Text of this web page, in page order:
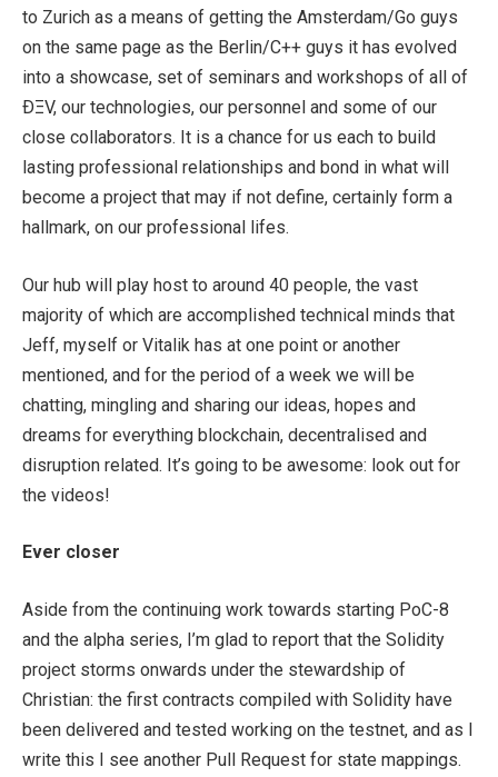
to Zurich as a means of getting the Amsterdam/Go guys
on the same page as the Berlin/C++ guys it has evolved
into a showcase, set of seminars and workshops of all of
ÐΞV, our technologies, our personnel and some of our
close collaborators. It is a chance for us each to build
lasting professional relationships and bond in what will
become a project that may if not define, certainly form a
hallmark, on our professional lifes.
Our hub will play host to around 40 people, the vast
majority of which are accomplished technical minds that
Jeff, myself or Vitalik has at one point or another
mentioned, and for the period of a week we will be
chatting, mingling and sharing our ideas, hopes and
dreams for everything blockchain, decentralised and
disruption related. It’s going to be awesome: look out for
the videos!
Ever closer
Aside from the continuing work towards starting PoC-8
and the alpha series, I’m glad to report that the Solidity
project storms onwards under the stewardship of
Christian: the first contracts compiled with Solidity have
been delivered and tested working on the testnet, and as I
write this I see another Pull Request for state mappings.